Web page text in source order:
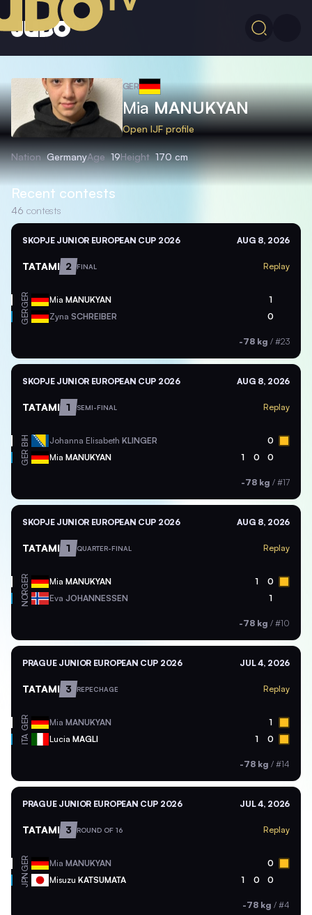
GER
MiaMANUKYAN
Open IJF profile
Nation GermanyAge 19Height 170 cm
Recent contests
46 contests
SKOPJE JUNIOR EUROPEAN CUP 2026 AUG 8, 2026
TATAMI 2 FINAL Replay
GER Mia MANUKYAN 1
GER Zyna SCHREIBER 0
-78 kg / #23
SKOPJE JUNIOR EUROPEAN CUP 2026 AUG 8, 2026
TATAMI 1 SEMI-FINAL Replay
BIH Johanna Elisabeth KLINGER 0
GER Mia MANUKYAN 1 0 0
-78 kg / #17
SKOPJE JUNIOR EUROPEAN CUP 2026 AUG 8, 2026
TATAMI 1 QUARTER-FINAL Replay
GER Mia MANUKYAN 1 0
NOR Eva JOHANNESSEN 1
-78 kg / #10
PRAGUE JUNIOR EUROPEAN CUP 2026 JUL 4, 2026
TATAMI 3 REPECHAGE Replay
GER Mia MANUKYAN 1
ITA Lucia MAGLI 1 0
-78 kg / #14
PRAGUE JUNIOR EUROPEAN CUP 2026 JUL 4, 2026
TATAMI 3 ROUND OF 16 Replay
GER Mia MANUKYAN 0
JPN Misuzu KATSUMATA 1 0 0
-78 kg / #4